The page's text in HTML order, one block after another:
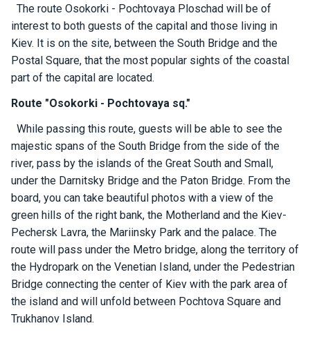
The route Osokorki - Pochtovaya Ploschad will be of
interest to both guests of the capital and those living in
Kiev. It is on the site, between the South Bridge and the
Postal Square, that the most popular sights of the coastal
part of the capital are located.
Route "Osokorki - Pochtovaya sq."
While passing this route, guests will be able to see the
majestic spans of the South Bridge from the side of the
river, pass by the islands of the Great South and Small,
under the Darnitsky Bridge and the Paton Bridge. From the
board, you can take beautiful photos with a view of the
green hills of the right bank, the Motherland and the Kiev-
Pechersk Lavra, the Mariinsky Park and the palace. The
route will pass under the Metro bridge, along the territory of
the Hydropark on the Venetian Island, under the Pedestrian
Bridge connecting the center of Kiev with the park area of ​​
the island and will unfold between Pochtova Square and
Trukhanov Island.
o
t
o
r
y
a
h
B
o
a
t
s
About
us
Recrea